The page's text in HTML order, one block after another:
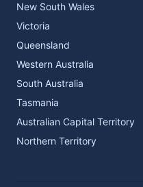
New South Wales
Victoria
Queensland
Western Australia
South Australia
Tasmania
Australian Capital Territory
Northern Territory